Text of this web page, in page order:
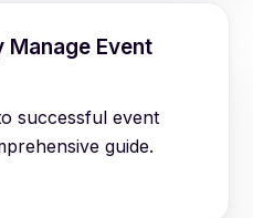
Event
successful event
guide.